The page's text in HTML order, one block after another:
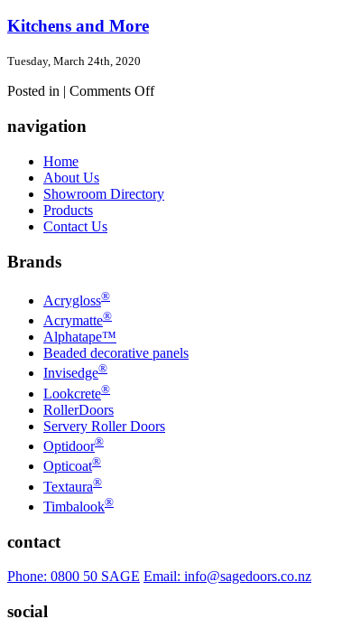
Kitchens and More
Tuesday, March 24th, 2020
Posted in | Comments Offon
navigation
Home
About Us
Showroom Directory
Products
Contact Us
Brands
Acrygloss®
Acrymatte®
Alphatape™
Beaded decorative panels
Invisedge®
Lookcrete®
RollerDoors
Servery Roller Doors
Optidoor®
Opticoat®
Textaura®
Timbalook®
contact
Phone: 0800 50 SAGE Email: info@sagedoors.co.nz
social